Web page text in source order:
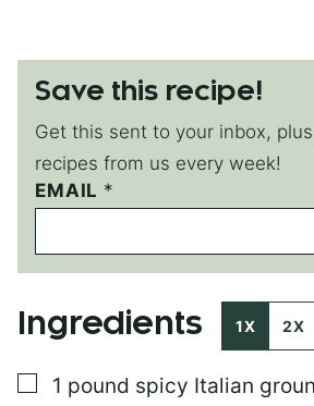
Save this recipe!
Get this sent to your inbox,
recipes from us every week!
EMAIL *
*
E
A
I
Ingredients 1X 2X
▢
1 pound spicy Italian